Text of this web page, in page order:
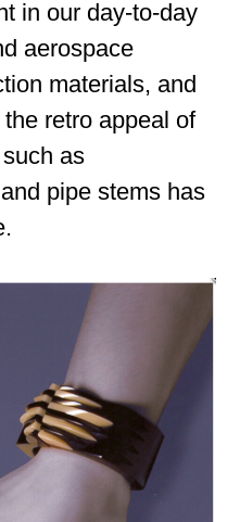
in our day-to-day
aerospace
materials, and
retro appeal of
as
pipe stems has